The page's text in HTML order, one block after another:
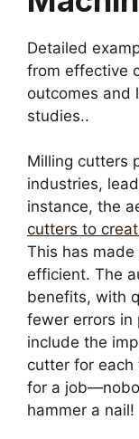
Detailed
from effective
outcomes and
studies..
Milling cutters
industries,
instance, the
cutters to
This has
efficient. The
benefits, with
fewer errors in
include the
cutter for each
for a
hammer a nail!